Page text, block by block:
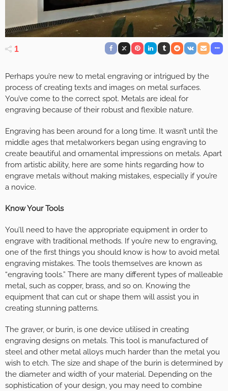
1
Perhaps you’re new to metal engraving or intrigued by the
process of creating texts and images on metal surfaces.
You’ve come to the correct spot. Metals are ideal for
engraving because of their robust and flexible nature.
Engraving has been around for a long time. It wasn’t until the
middle ages that metalworkers began using engraving to
create beautiful and ornamental impressions on metals. Apart
from artistic ability, here are some hints regarding how to
engrave metals without making mistakes, especially if you’re
a novice.
Know Your Tools
You’ll need to have the appropriate equipment in order to
engrave with traditional methods. If you’re new to engraving,
one of the first things you should know is how to avoid metal
engraving mistakes. The tools themselves are known as
“engraving tools.” There are many different types of malleable
metal, such as copper, brass, and so on. Knowing the
equipment that can cut or shape them will assist you in
creating stunning patterns.
The graver, or burin, is one device utilised in creating
engraving designs on metals. This tool is manufactured of
steel and other metal alloys much harder than the metal you
wish to etch. The size and shape of the burin is determined by
the diameter and width of your material. Depending on the
sophistication of your design, you may need to combine